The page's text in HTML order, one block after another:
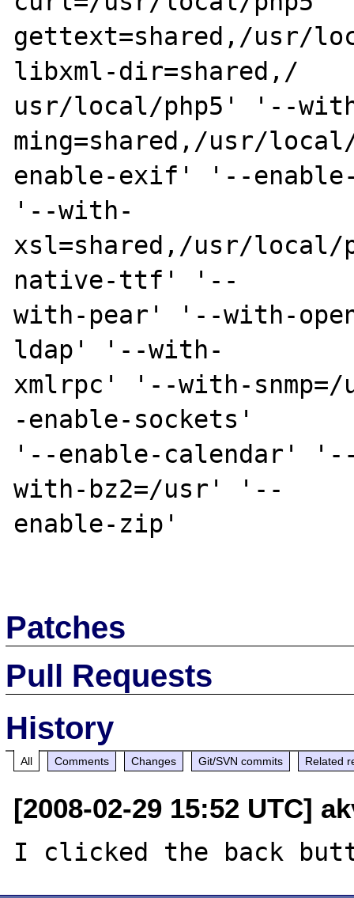
gettext=shared,/usr/
libxml-dir=shared,/
usr/local/php5' '--
ming=shared,/usr/
enable-exif' '--
'--with-
xsl=shared,/usr/local/
native-ttf' '--
with-pear' '--with-
ldap' '--with-
xmlrpc' '--with-
-enable-sockets'
'--enable-calendar'
with-bz2=/usr' '--
enable-zip'
Patches
Pull Requests
History
All Comments Changes Git/SVN commits Related
[2008-02-29 15:52 UTC]